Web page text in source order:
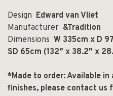
Design Edward van Vliet
Manufacturer &Tradition
Dimensions W 335cm x D
SD 65cm (132″ x 38.2″ x
*Made to order: Available
finishes, please contact us